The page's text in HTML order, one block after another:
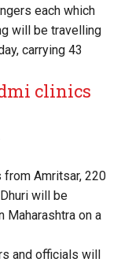
each which
will be travelling
carrying 43
clinics
Amritsar, 220
will be
Maharashtra on a
and officials will